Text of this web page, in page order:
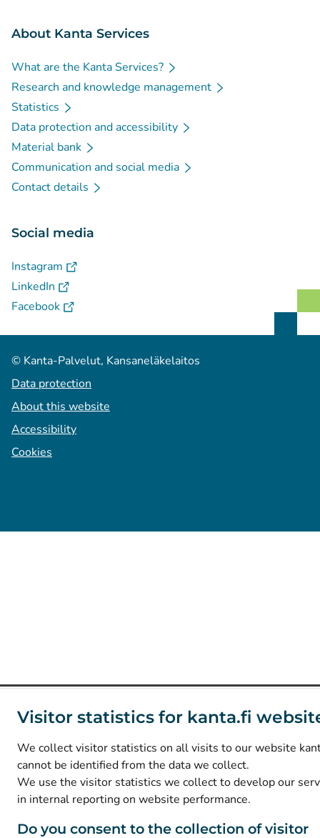
Visitor statistics for kanta.fi
We collect visitor statistics on all visits to our website
cannot be identified from the data we collect.
We use the visitor statistics we collect to develop our
in internal reporting on website performance.
Do you consent to the collection of visitor
About Kanta Services
What are the Kanta Services?
Research and knowledge management
Statistics
Data protection and accessibility
Material bank
Communication and social media
Contact details
Social media
Instagram Avautuu uuteen välilehteen
LinkedIn Avautuu uuteen välilehteen
Facebook( Avautuu uuteen välilehteen
© Kanta-Palvelut, Kansaneläkelaitos
Data protection
About this website
Accessibility
Cookies